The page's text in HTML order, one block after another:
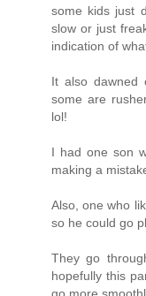
some kids just
slow or just
indication of
It also dawned
some are
lol!
I had one son
making a
Also, one who
so he could go
They go
hopefully this